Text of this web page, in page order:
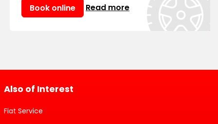
Book online Read more
Also of Interest
Fiat Service